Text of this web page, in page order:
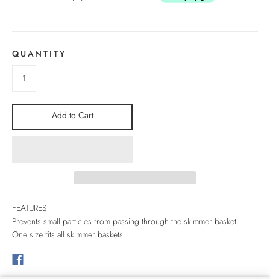
QUANTITY
Add to Cart
FEATURES
Prevents small particles from passing through the skimmer basket
One size fits all skimmer baskets